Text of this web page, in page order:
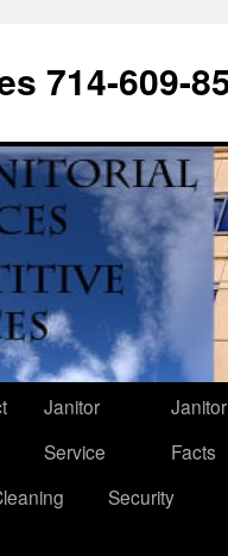
714-609-
Janitor
Service
Facts
Security